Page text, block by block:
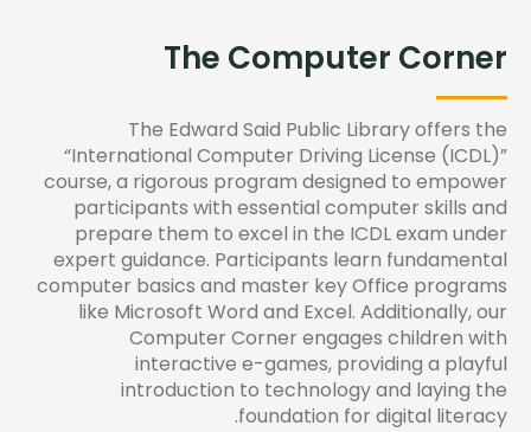
The Computer Corner
The Edward Said Public Library offers the
“International Computer Driving License (ICDL)”
course, a rigorous program designed to empower
participants with essential computer skills and
prepare them to excel in the ICDL exam under
expert guidance. Participants learn fundamental
computer basics and master key Office programs
like Microsoft Word and Excel. Additionally, our
Computer Corner engages children with
interactive e-games, providing a playful
introduction to technology and laying the
foundation for digital literacy.